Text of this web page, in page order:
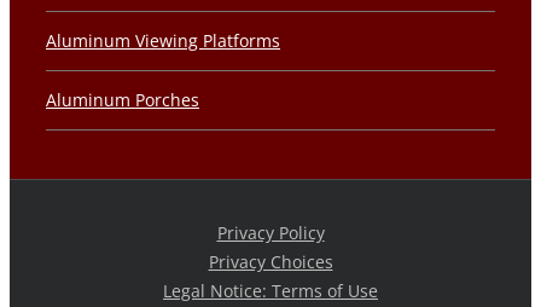
Aluminum Viewing Platforms
Aluminum Porches
Privacy Policy
Privacy Choices
Legal Notice: Terms of Use